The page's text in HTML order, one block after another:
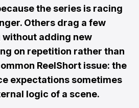
the series is racing
Others drag a few
without adding new
on repetition rather than
ReelShort issue: the
expectations sometimes
logic of a scene.